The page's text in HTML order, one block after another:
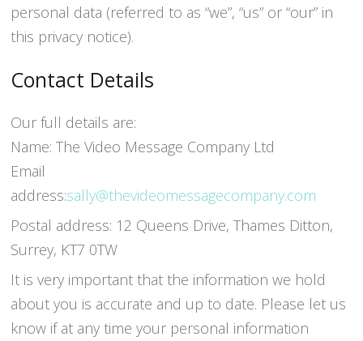
personal data (referred to as “we”, “us” or “our” in
this privacy notice).
Contact Details
Our full details are:
Name: The Video Message Company Ltd
Email
address:sally@thevideomessagecompany.com
Postal address: 12 Queens Drive, Thames Ditton,
Surrey, KT7 0TW
It is very important that the information we hold
about you is accurate and up to date. Please let us
know if at any time your personal information